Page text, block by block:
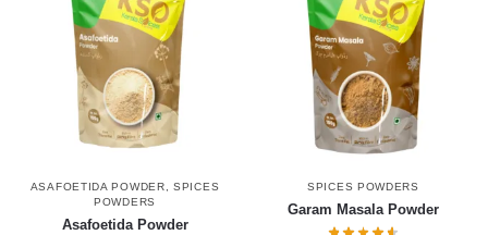
ASAFOETIDA POWDER,SPICES
POWDERS
Asafoetida Powder
SPICES POWDERS
Garam Masala Powder